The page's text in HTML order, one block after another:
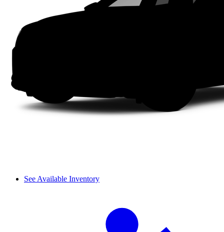
See Available Inventory